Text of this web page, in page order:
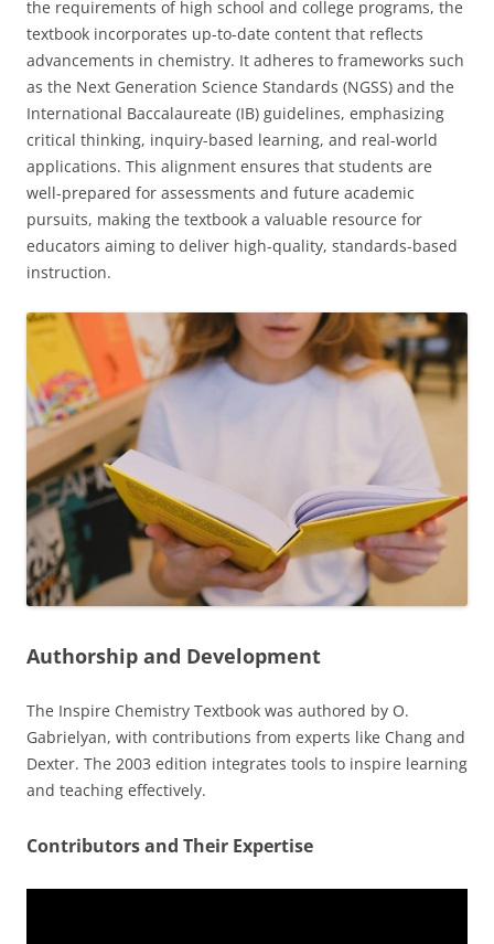
the requirements of high school and college programs, the
textbook incorporates up-to-date content that reflects
advancements in chemistry. It adheres to frameworks such
as the Next Generation Science Standards (NGSS) and the
International Baccalaureate (IB) guidelines, emphasizing
critical thinking, inquiry-based learning, and real-world
applications. This alignment ensures that students are
well-prepared for assessments and future academic
pursuits, making the textbook a valuable resource for
educators aiming to deliver high-quality, standards-based
instruction.
Authorship and Development
The Inspire Chemistry Textbook was authored by O.
Gabrielyan, with contributions from experts like Chang and
Dexter. The 2003 edition integrates tools to inspire learning
and teaching effectively.
Contributors and Their Expertise